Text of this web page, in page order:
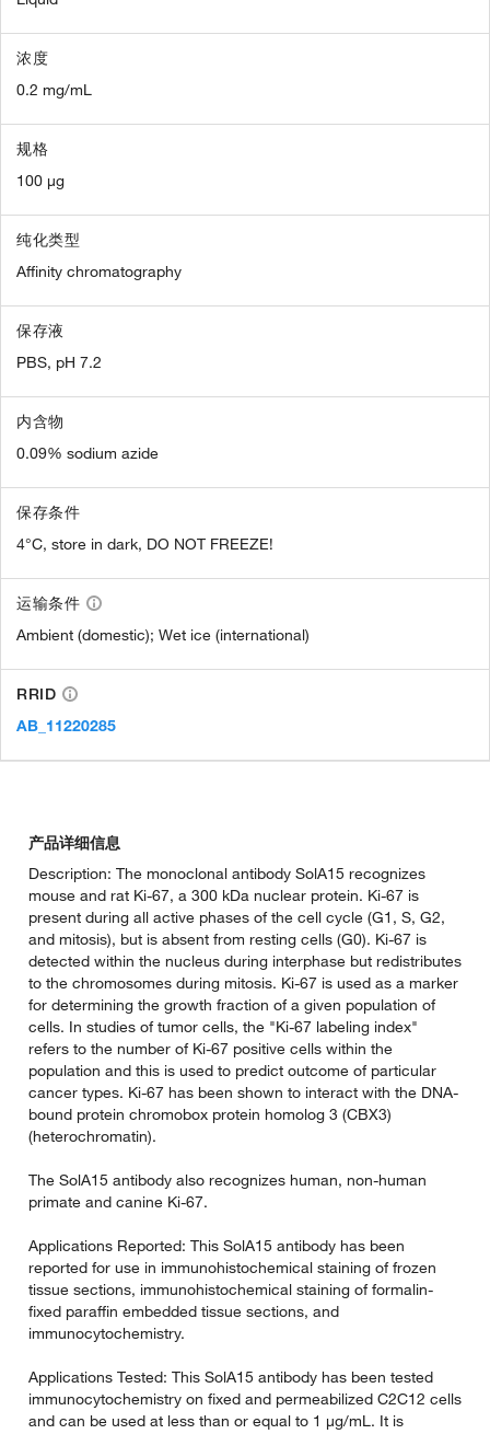
浓度
0.2 mg/mL
规格
100 µg
纯化类型
Affinity chromatography
保存液
PBS, pH 7.2
内含物
0.09% sodium azide
保存条件
4°C, store in dark, DO NOT FREEZE!
运输条件
Ambient (domestic); Wet ice (international)
RRID
AB_11220285
产品详细信息
Description: The monoclonal antibody SolA15 recognizes
mouse and rat Ki-67, a 300 kDa nuclear protein. Ki-67 is
present during all active phases of the cell cycle (G1, S, G2,
and mitosis), but is absent from resting cells (G0). Ki-67 is
detected within the nucleus during interphase but redistributes
to the chromosomes during mitosis. Ki-67 is used as a marker
for determining the growth fraction of a given population of
cells. In studies of tumor cells, the "Ki-67 labeling index"
refers to the number of Ki-67 positive cells within the
population and this is used to predict outcome of particular
cancer types. Ki-67 has been shown to interact with the DNA-
bound protein chromobox protein homolog 3 (CBX3)
(heterochromatin).
The SolA15 antibody also recognizes human, non-human
primate and canine Ki-67.
Applications Reported: This SolA15 antibody has been
reported for use in immunohistochemical staining of frozen
tissue sections, immunohistochemical staining of formalin-
fixed paraffin embedded tissue sections, and
immunocytochemistry.
Applications Tested: This SolA15 antibody has been tested
immunocytochemistry on fixed and permeabilized C2C12 cells
and can be used at less than or equal to 1 µg/mL. It is